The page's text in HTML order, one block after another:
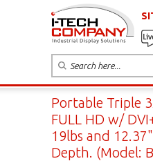
Portable Triple
FULL HD w/
19lbs and
Depth. (Model: